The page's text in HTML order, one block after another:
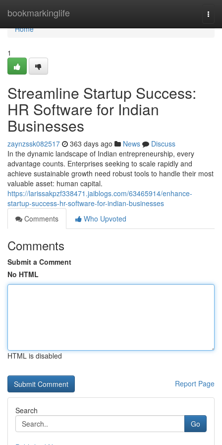
bookmarkinglife
Home
Home
1
Streamline Startup Success:
HR Software for Indian
Businesses
zaynzssk082517 363 days ago News
Discuss
In the dynamic landscape of Indian entrepreneurship, every
advantage counts. Enterprises seeking to scale rapidly and
achieve sustainable growth need robust tools to handle their most
valuable asset: human capital.
https://larissakpzf338471.jaiblogs.com/63465914/enhance-
startup-success-hr-software-for-indian-businesses
Comments
Who Upvoted
Comments
Submit a Comment
No HTML
HTML is disabled
Report Page
Search
Go